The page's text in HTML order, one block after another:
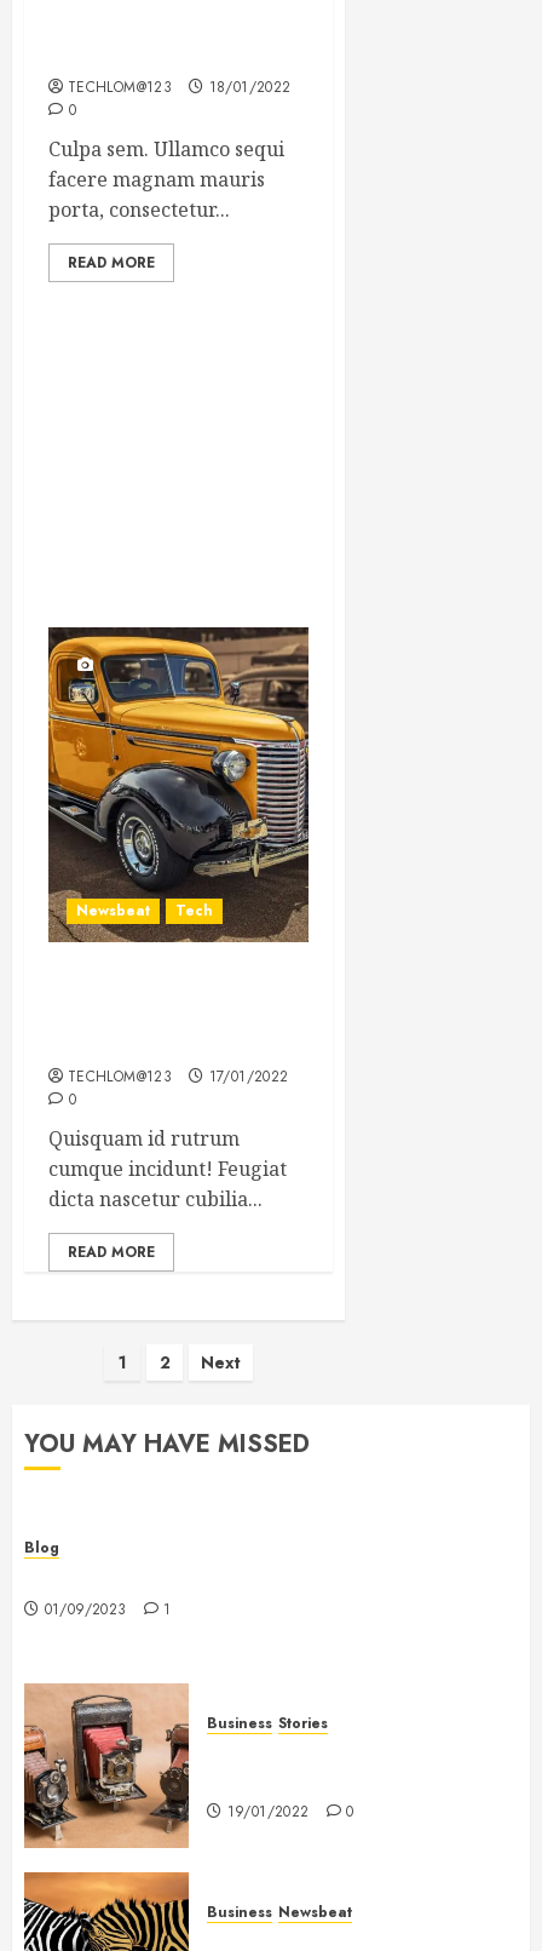
TECHLOM@123
18/01/2022
0
Culpa sem. Ullamco sequi
facere magnam mauris
porta, consectetur...
READ MORE
Newsbeat Tech
TECHLOM@123
17/01/2022
0
Quisquam id rutrum
cumque incidunt! Feugiat
dicta nascetur cubilia...
READ MORE
Posts
1 2 Next
YOU MAY HAVE MISSED
Blog
01/09/2023 1
Business Stories
19/01/2022 0
Business Newsbeat